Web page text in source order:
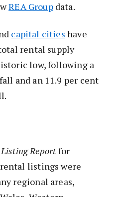
REA Groupdata.
capital cities have
rental supply
low, following a
and an 11.9 per cent
Reportfor
listings were
regional areas,